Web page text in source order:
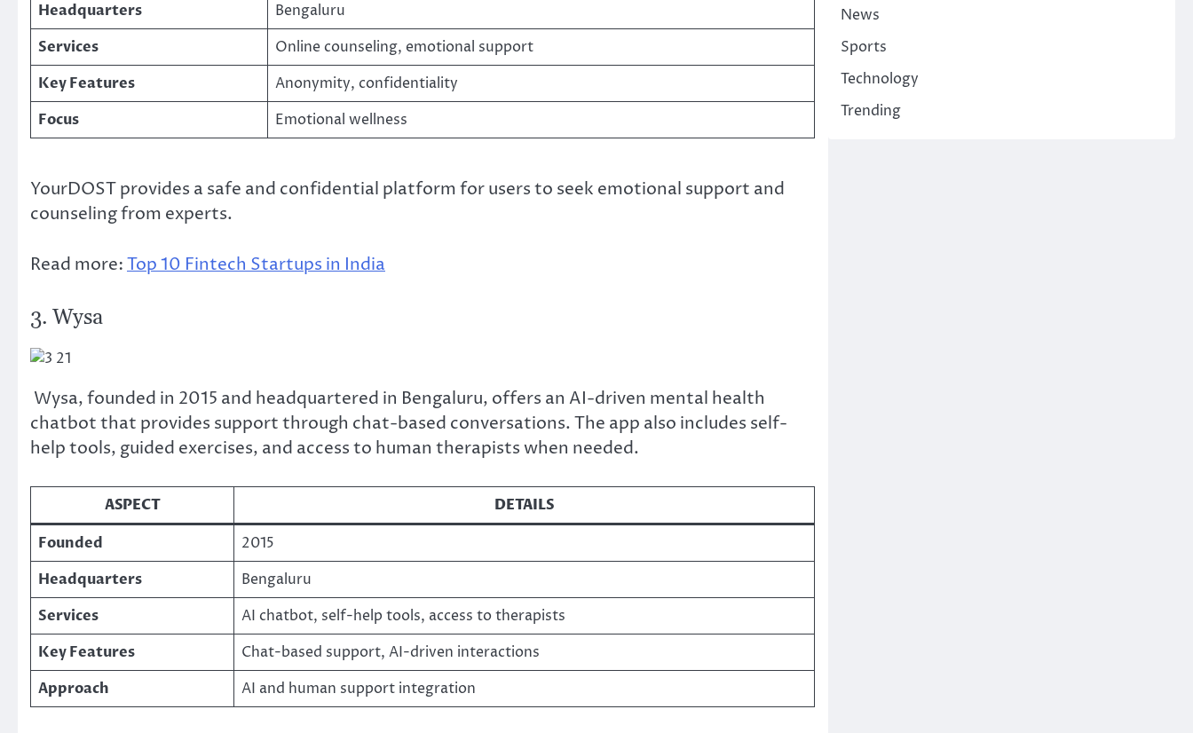
Headquarters
Bengaluru
Services
Online counseling, emotional support
Key Features
Anonymity, confidentiality
Focus
Emotional wellness
YourDOST provides a safe and confidential platform for users to seek emotional support and
counseling from experts.
Read more:Top 10 Fintech Startups in India
3. Wysa
Wysa, founded in 2015 and headquartered in Bengaluru, offers an AI-driven mental health
chatbot that provides support through chat-based conversations. The app also includes self-
help tools, guided exercises, and access to human therapists when needed.
ASPECT
DETAILS
Founded
2015
Headquarters
Bengaluru
Services
AI chatbot, self-help tools, access to therapists
Key Features
Chat-based support, AI-driven interactions
Approach
AI and human support integration
News
Sports
Technology
Trending